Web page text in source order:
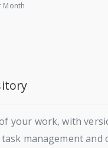
Month
your work, with
management and